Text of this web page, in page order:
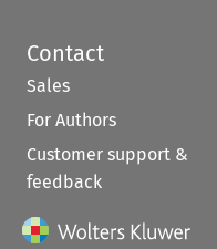
Contact
Sales
For Authors
Customer support &
feedback